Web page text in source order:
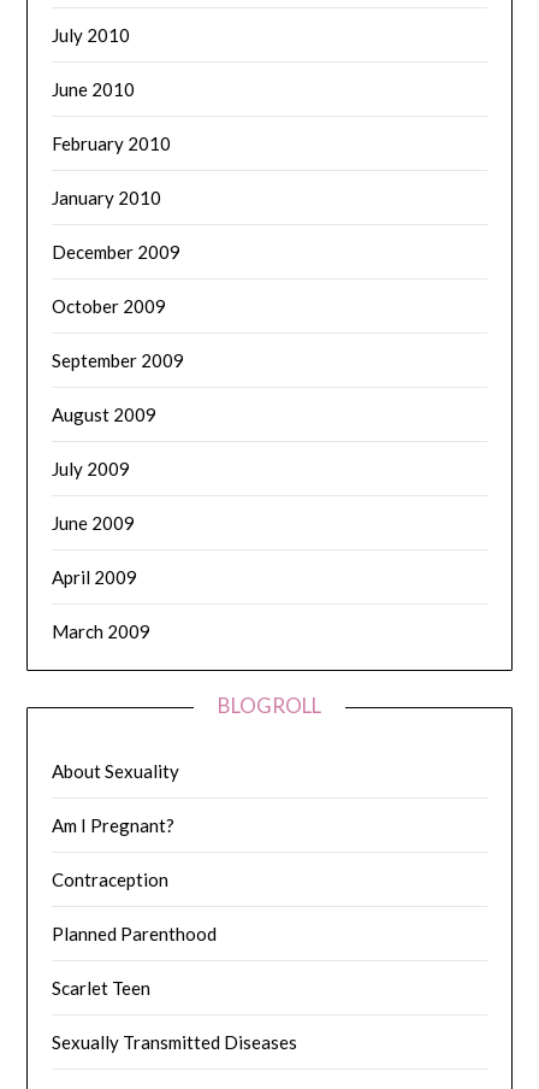
July 2010
June 2010
February 2010
January 2010
December 2009
October 2009
September 2009
August 2009
July 2009
June 2009
April 2009
March 2009
BLOGROLL
About Sexuality
Am I Pregnant?
Contraception
Planned Parenthood
Scarlet Teen
Sexually Transmitted Diseases